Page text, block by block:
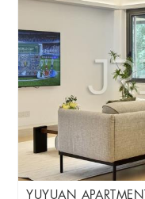
YUYUAN APARTMENT